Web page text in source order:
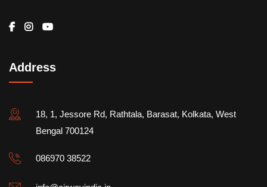
Address
18, 1, Jessore Rd, Rathtala, Barasat, Kolkata, West
Bengal 700124
086970 38522